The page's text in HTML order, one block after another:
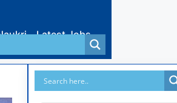
Latest Jobs